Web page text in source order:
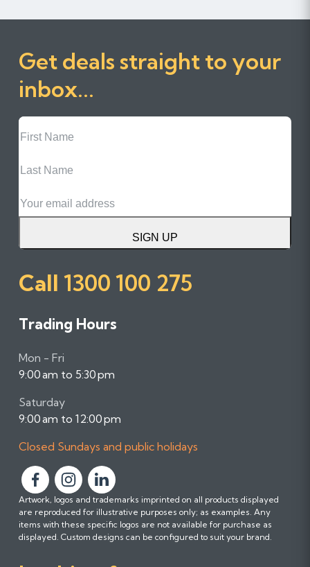
Get deals straight to your
inbox...
First
Name
Name
SIGN UP
Call 1300 100 275
Trading Hours
Mon - Fri
9:00 am to 5:30 pm
Saturday
9:00 am to 12:00 pm
Closed Sundays and public holidays
F
o
l
l
F
o
l
l
F
o
l
l
Artwork, logos and trademarks imprinted on all products displayed
are reproduced for illustrative purposes only; as examples. Any
items with these specific logos are not available for purchase as
displayed. Custom designs can be configured to suit your brand.